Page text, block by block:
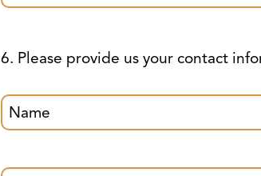
6. Please provide us your contact